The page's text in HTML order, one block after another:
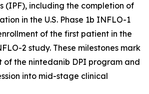
(IPF), including the completion of
in the U.S. Phase 1b INFLO-1
of the first patient in the
2 study. These milestones mark
of the nintedanib DPI program and
into mid-stage clinical